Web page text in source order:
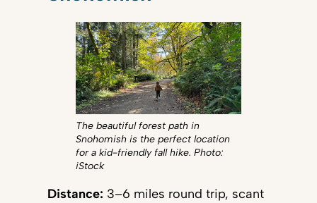
The beautiful forest path in
Snohomish is the perfect location
for a kid-friendly fall hike. Photo:
iStock
Distance: 3–6 miles round trip, scant